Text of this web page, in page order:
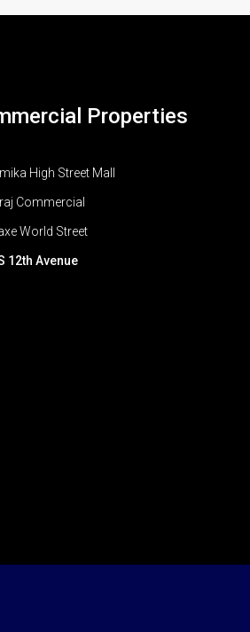
Properties
High Street Mall
Commercial
World Street
12th Avenue